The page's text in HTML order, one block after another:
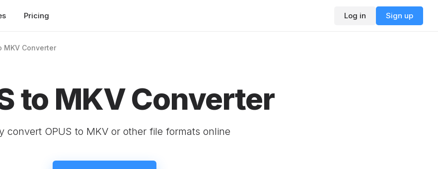
Pricing Log in Sign up
MKV Converter
to MKV Converter
convert OPUS to MKV or other file formats online